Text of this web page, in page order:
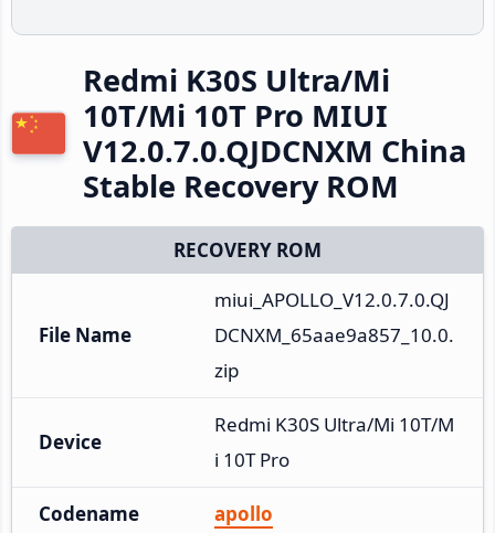
Redmi K30S Ultra/Mi
10T/Mi 10T Pro MIUI
V12.0.7.0.QJDCNXM China
Stable Recovery ROM
RECOVERY ROM
File Name
miui_APOLLO_V12.0.7.0.QJ
DCNXM_65aae9a857_10.0.
zip
Device
Redmi K30S Ultra/Mi 10T/M
i 10T Pro
Codename apollo